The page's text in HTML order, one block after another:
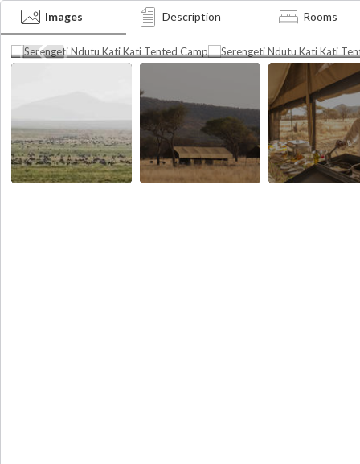
Images Description Rooms
Tented Camp
The Great Migration
Tented Camp
Camp lay out